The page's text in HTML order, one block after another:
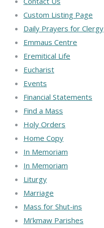
Custom Listing Page
Daily Prayers for Clergy
Emmaus Centre
Eremitical Life
Eucharist
Events
Financial Statements
Find a Mass
Holy Orders
Home Copy
In Memoriam
In Memoriam
Liturgy
Marriage
Mass for Shut-ins
Mi’kmaw Parishes